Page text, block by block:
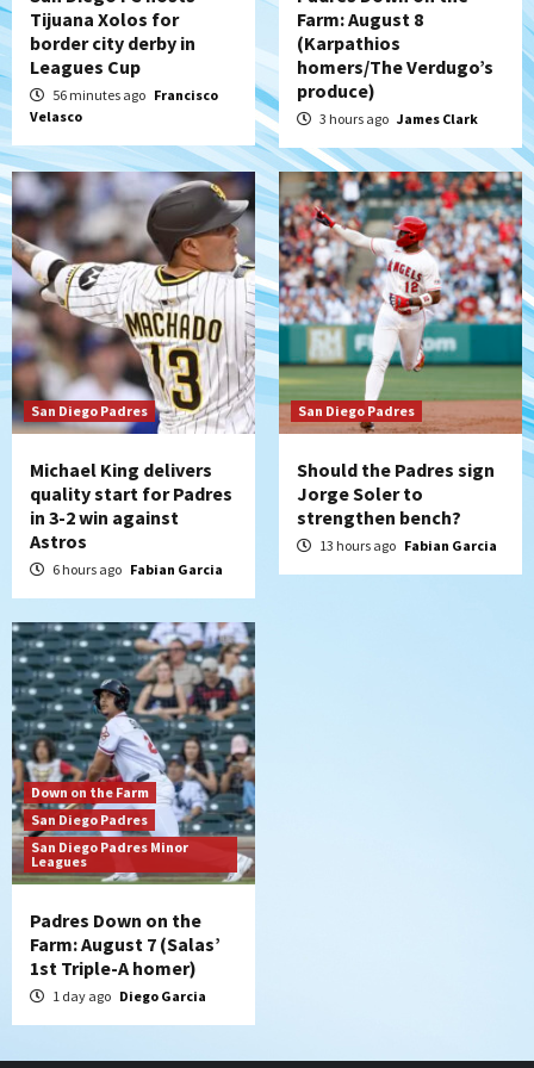
5
Down on the Farm
San Diego Padres
San Diego Padres Minor Leagues
Padres Down on the Farm: August 7
(Salas’ 1st Triple-A homer)
6
Uncategorized
Robbie Ray, Padres dig early hole in 6–3
loss to Astros
7
San Diego Wave
Gotham FC bests the Wave 1-0 to end
San Diego’s road trip
Tijuana Xolos for
border city derby in
Leagues Cup
56 minutes ago Francisco
Velasco
Farm: August 8
(Karpathios
homers/The Verdugo’s
produce)
3 hours ago James Clark
San Diego Padres
Michael King delivers
quality start for Padres
in 3-2 win against
Astros
6 hours ago Fabian Garcia
San Diego Padres
Should the Padres sign
Jorge Soler to
strengthen bench?
13 hours ago Fabian Garcia
Down on the Farm
San Diego Padres
San Diego Padres Minor
Leagues
Padres Down on the
Farm: August 7 (Salas’
1st Triple-A homer)
1 day ago Diego Garcia